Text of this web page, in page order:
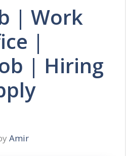
| Work
|
| Hiring
Amir